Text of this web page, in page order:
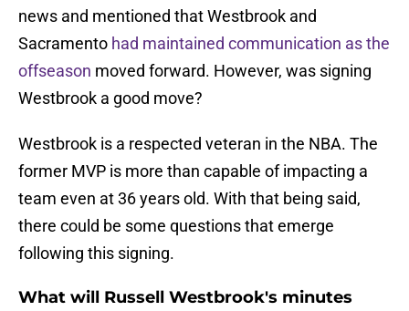
news and mentioned that Westbrook and
Sacramento had maintained communication as the
offseason moved forward. However, was signing
Westbrook a good move?
Westbrook is a respected veteran in the NBA. The
former MVP is more than capable of impacting a
team even at 36 years old. With that being said,
there could be some questions that emerge
following this signing.
What will Russell Westbrook's minutes